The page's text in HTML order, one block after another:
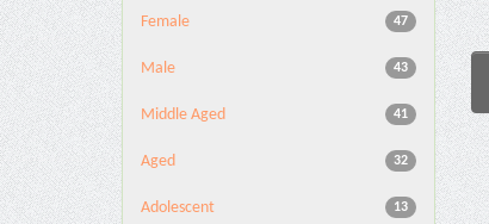
47
Female
43
Male
41
Middle Aged
32
Aged
13
Adolescent